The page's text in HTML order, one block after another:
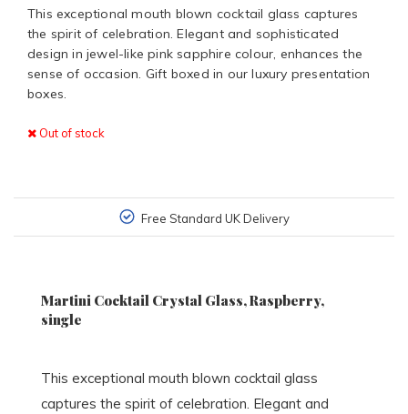
This exceptional mouth blown cocktail glass captures
the spirit of celebration. Elegant and sophisticated
design in jewel-like pink sapphire colour, enhances the
sense of occasion. Gift boxed in our luxury presentation
boxes.
Out of stock
Free Standard UK Delivery
Martini Cocktail Crystal Glass, Raspberry,
single
This exceptional mouth blown cocktail glass
captures the spirit of celebration. Elegant and